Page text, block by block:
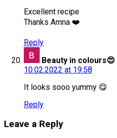
Excellent recipe
Thanks Amna ❤️
Reply
Beauty in colours😍
10.02.2022 at 19:58
It looks sooo yummy 😋
Reply
Leave a Reply